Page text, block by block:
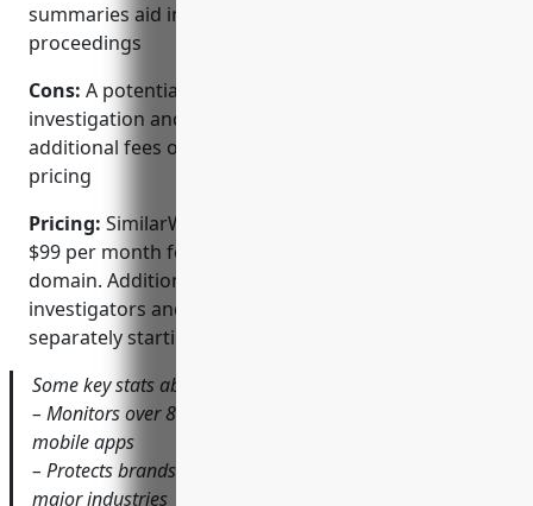
summaries aid in investigations and legal
proceedings
Cons: A potential disadvantage is that expert
investigation and legal support services require
additional fees on top of the standard software
pricing
Pricing: SimilarWeb Brand Shield pricing starts from
$99 per month for basic monitoring of 1 brand or
domain. Additional premium services like private
investigators and legal case management are priced
separately starting from $150/hour.
Some key stats about SimilarWeb Brand Shield include:
– Monitors over 800 million domains and 150 million
mobile apps
– Protects brands in over 80 categories covering all
major industries